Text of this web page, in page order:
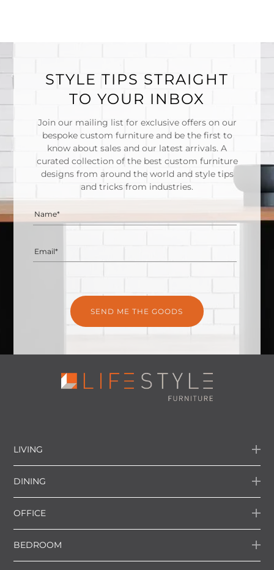
STYLE TIPS STRAIGHT
TO YOUR INBOX
Join our mailing list for exclusive offers on our
bespoke custom furniture and be the first to
know about sales and our latest arrivals. A
curated collection of the best custom furniture
designs from around the world and style tips
and tricks from industries.
Name*
Email*
LIVING
DINING
OFFICE
BEDROOM